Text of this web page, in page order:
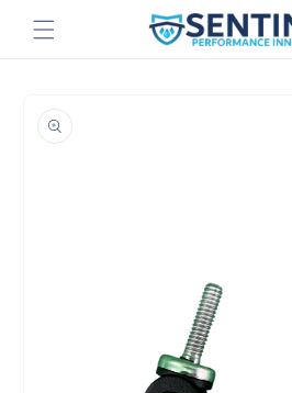
content
product
information